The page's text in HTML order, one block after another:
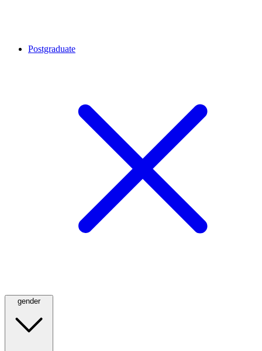
Postgraduate
gender